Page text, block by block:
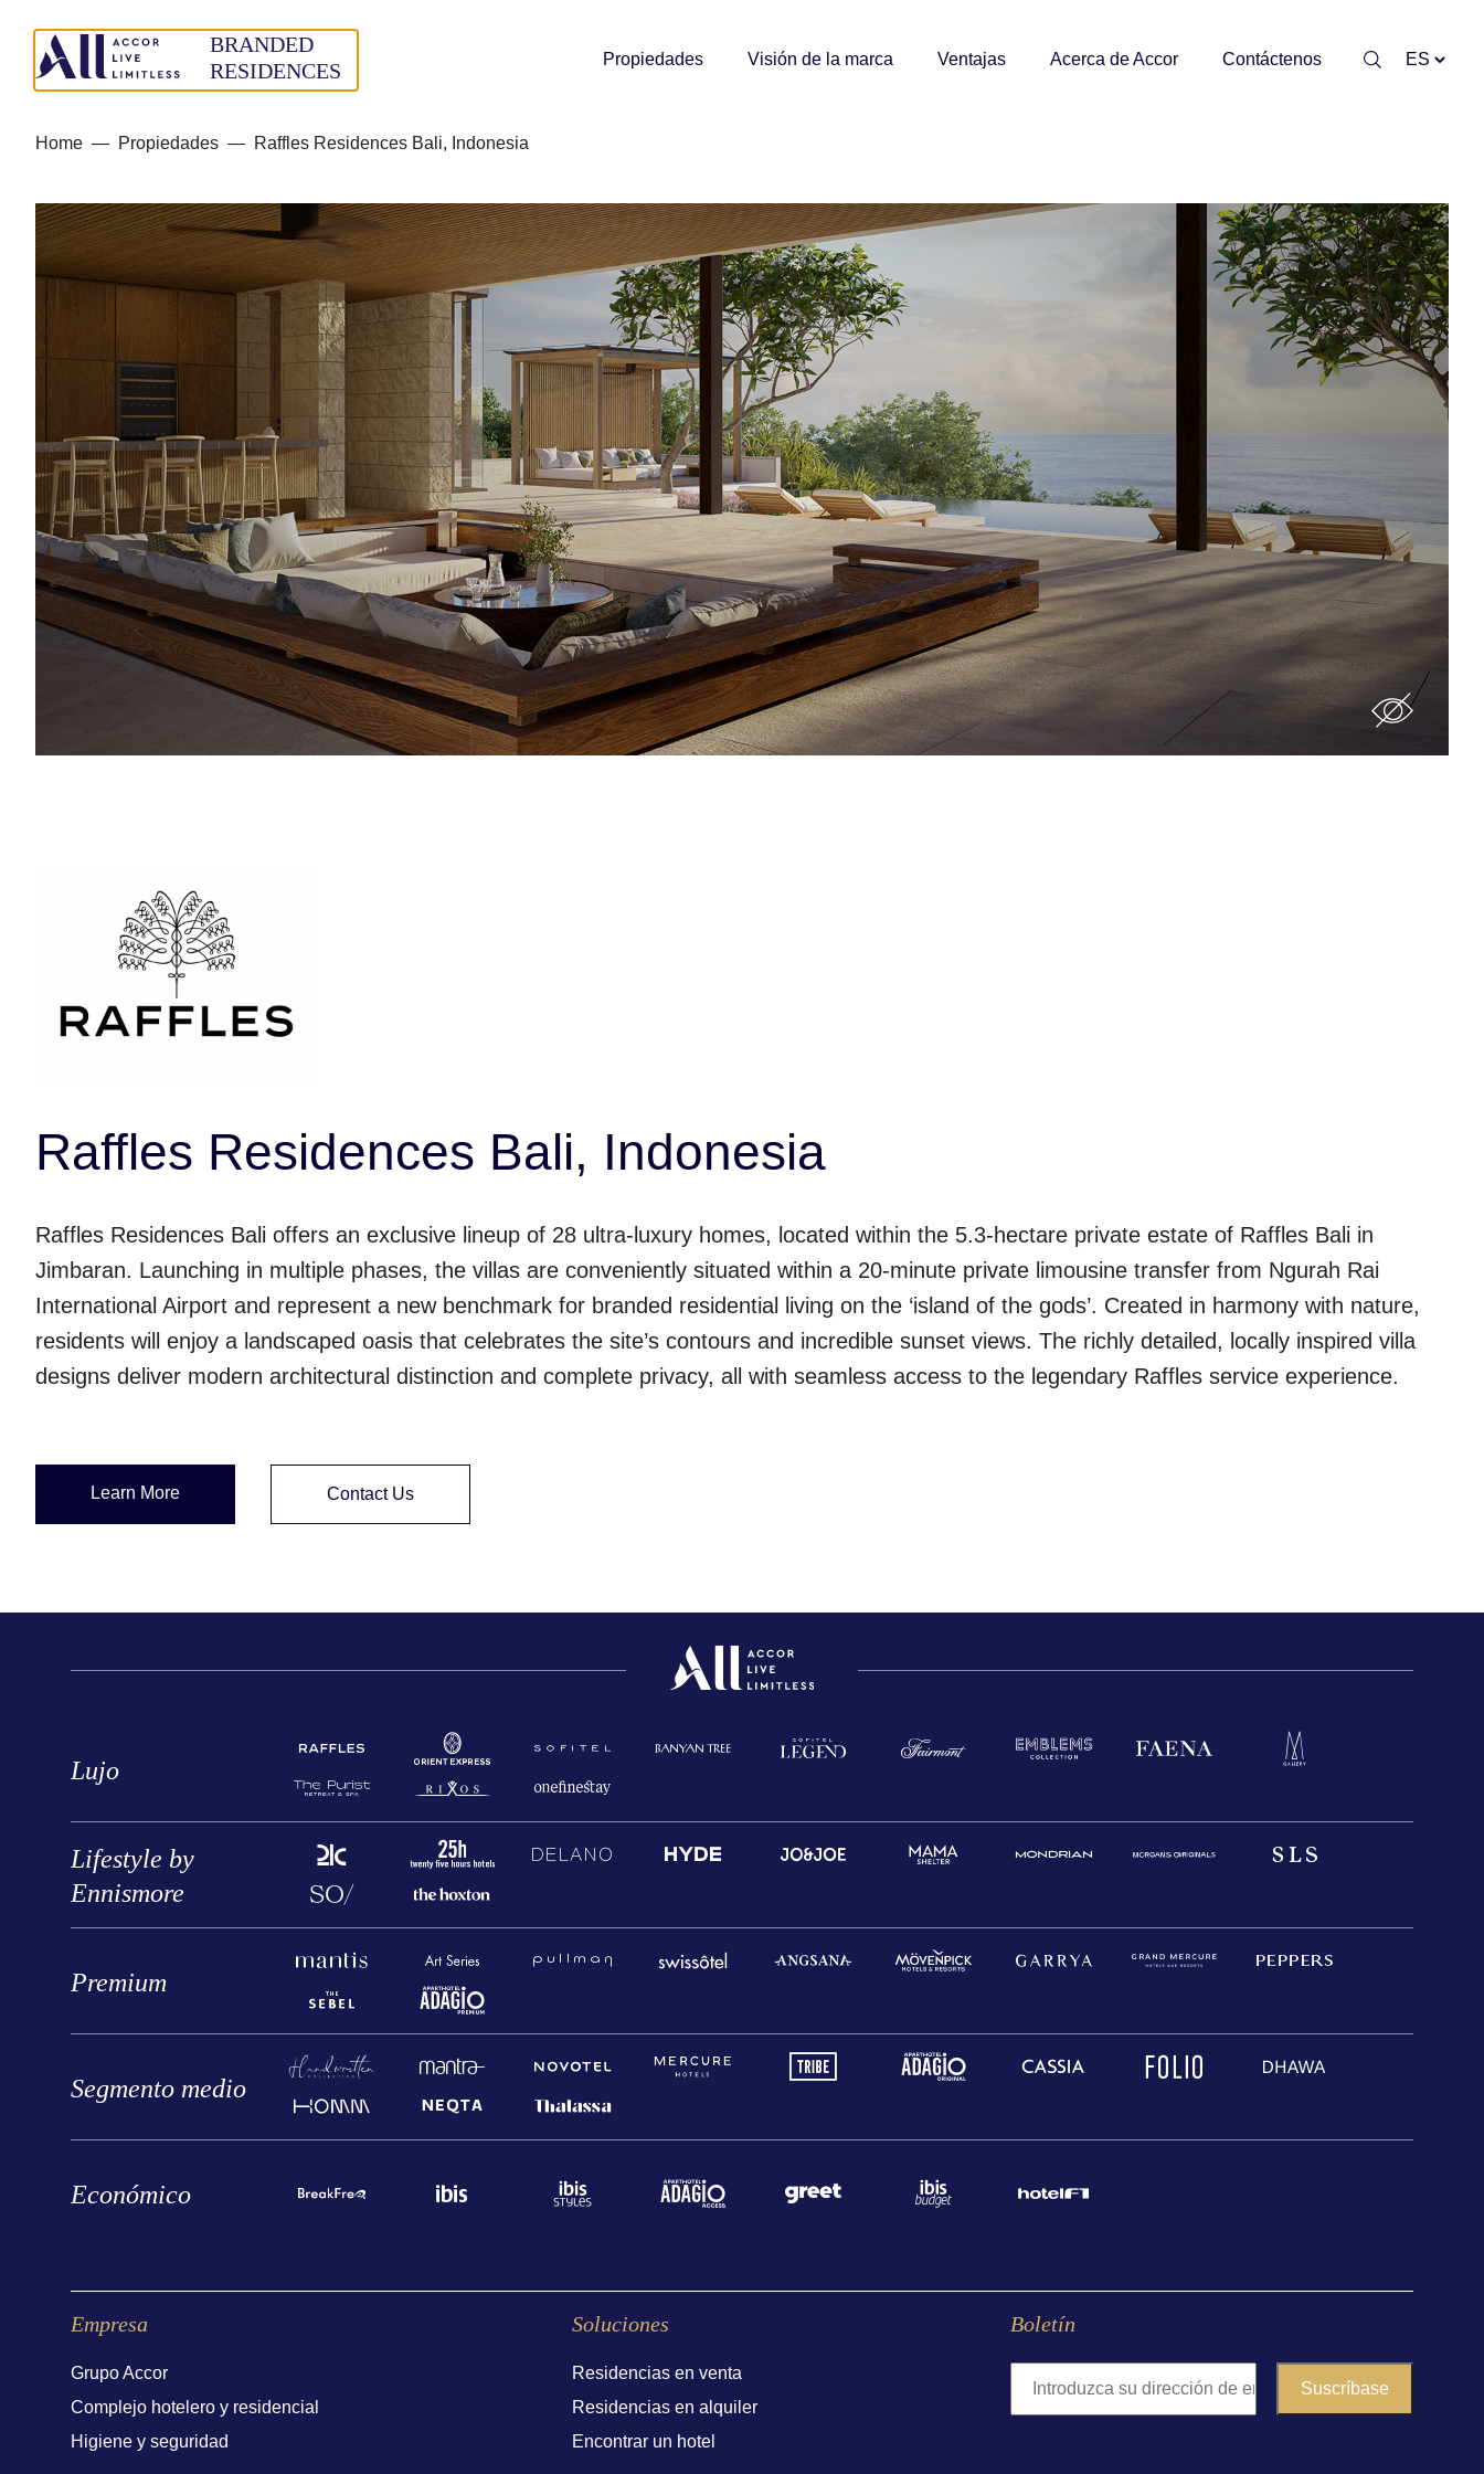
Propiedades Visión de la marca Ventajas Acerca de Accor Contáctenos
Home — Propiedades — Raffles Residences Bali, Indonesia
Raffles Residences Bali, Indonesia
Raffles Residences Bali offers an exclusive lineup of 28 ultra-luxury homes, located within the 5.3-hectare private estate of Raffles Bali in
Jimbaran. Launching in multiple phases, the villas are conveniently situated within a 20-minute private limousine transfer from Ngurah Rai
International Airport and represent a new benchmark for branded residential living on the ‘island of the gods’. Created in harmony with nature,
residents will enjoy a landscaped oasis that celebrates the site’s contours and incredible sunset views. The richly detailed, locally inspired villa
designs deliver modern architectural distinction and complete privacy, all with seamless access to the legendary Raffles service experience.
Learn More Contact Us
Lujo
Lifestyle by
Ennismore
Premium
Segmento medio
Económico
Empresa
Grupo Accor
Complejo hotelero y residencial
Higiene y seguridad
Soluciones
Residencias en venta
Residencias en alquiler
Encontrar un hotel
Boletín